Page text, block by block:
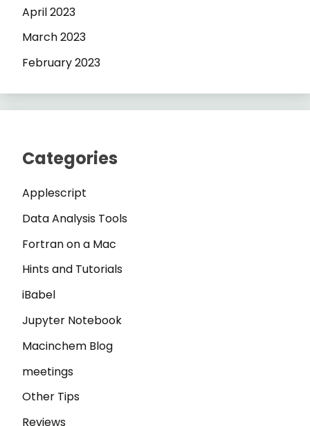
April 2023
March 2023
February 2023
Categories
Applescript
Data Analysis Tools
Fortran on a Mac
Hints and Tutorials
iBabel
Jupyter Notebook
Macinchem Blog
meetings
Other Tips
Reviews